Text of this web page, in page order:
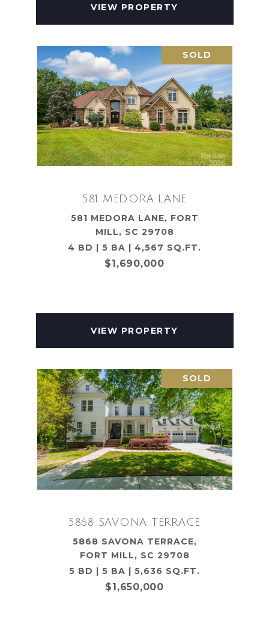
VIEW PROPERTY
SOLD
581 MEDORA LANE
581 MEDORA LANE, FORT
MILL, SC 29708
4 BD | 5 BA | 4,567 SQ.FT.
$1,690,000
VIEW PROPERTY
SOLD
5868 SAVONA TERRACE
5868 SAVONA TERRACE,
FORT MILL, SC 29708
5 BD | 5 BA | 5,636 SQ.FT.
$1,650,000